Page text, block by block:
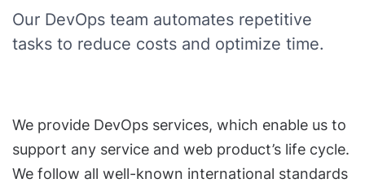
Our DevOps team automates repetitive
tasks to reduce costs and optimize time.
We provide DevOps services, which enable us to
support any service and web product’s life cycle.
We follow all well-known international standards